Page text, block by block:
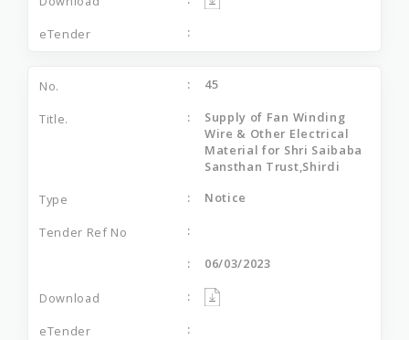
45
Supply of Fan Winding
Wire & Other Electrical
Material for Shri Saibaba
Sansthan Trust,Shirdi
Notice
06/03/2023